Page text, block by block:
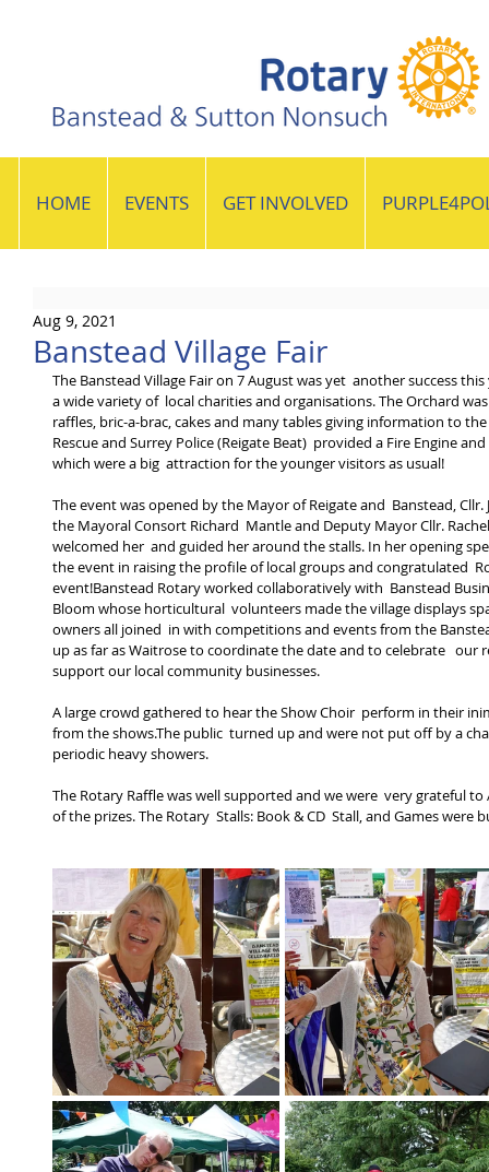
HOME EVENTS GET INVOLVED
Banstead Village Fair
Aug 9, 2021
The Banstead Village Fair on 7 August was yet  another success
a wide variety of  local charities and organisations. The Orchard
raffles, bric-a-brac, cakes and many tables giving information to
Rescue and Surrey Police (Reigate Beat)  provided a Fire Engine
which were a big  attraction for the younger visitors as usual!
The event was opened by the Mayor of Reigate and  Banstead,
the Mayoral Consort Richard  Mantle and Deputy Mayor Cllr.
welcomed her  and guided her around the stalls. In her opening
the event in raising the profile of local groups and congratulated
event!Banstead Rotary worked collaboratively with  Banstead
Bloom whose horticultural  volunteers made the village displays
owners all joined  in with competitions and events from the
up as far as Waitrose to coordinate the date and to celebrate
support our local community businesses.
A large crowd gathered to hear the Show Choir  perform in their
from the shows.The public  turned up and were not put off by a
periodic heavy showers.
The Rotary Raffle was well supported and we were  very grateful
of the prizes. The Rotary  Stalls: Book & CD  Stall, and Games were